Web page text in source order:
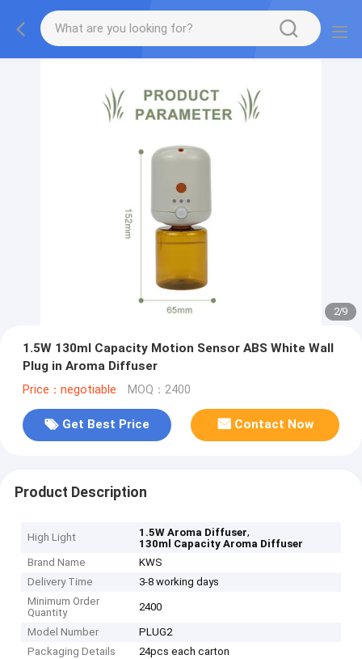
2/9
1.5W 130ml Capacity Motion Sensor ABS White Wall
Plug in Aroma Diffuser
Price：negotiable MOQ：2400
Get Best Price Contact Now
Product Description
High Light 1.5W Aroma Diffuser,
130ml Capacity Aroma Diffuser
Brand Name
KWS
Delivery Time
3-8 working days
Minimum Order
Quantity
2400
Model Number
PLUG2
Packaging Details
24pcs each carton